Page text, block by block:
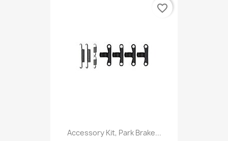
Accessory Kit, Park Brake...
favorite_border